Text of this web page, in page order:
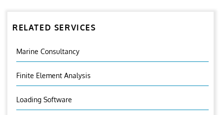
RELATED SERVICES
Marine Consultancy
Finite Element Analysis
Loading Software